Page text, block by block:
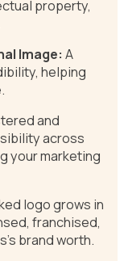
property,
Image: A
helping
and
across
your marketing
logo grows in
franchised,
brand worth.